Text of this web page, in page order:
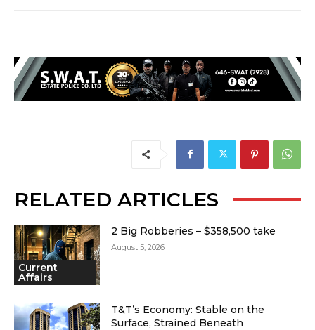
RELATED ARTICLES
Current
Affairs
2 Big Robberies – $358,500 take
August 5, 2026
T&T’s Economy: Stable on the
Surface, Strained Beneath